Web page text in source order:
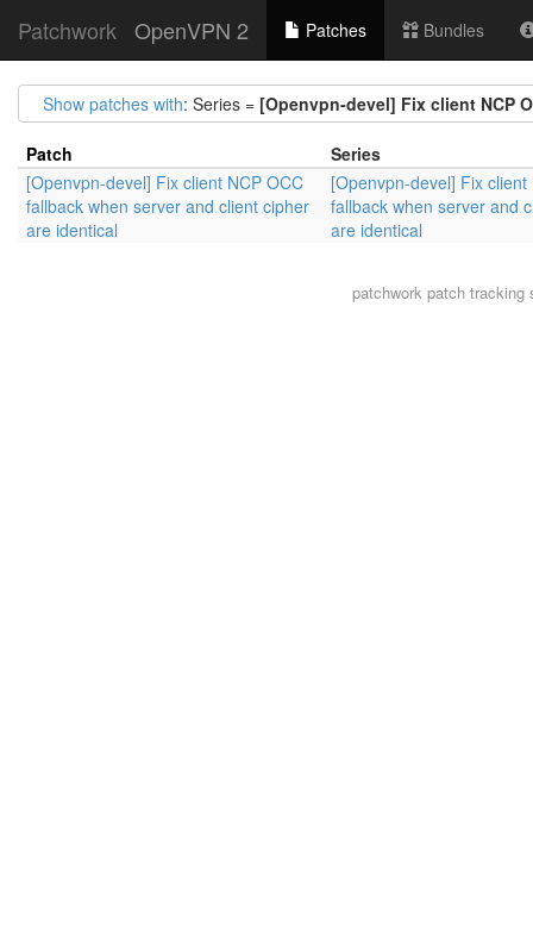
Patchwork OpenVPN 2 Patches Bundles
Show patches with: Series = [Openvpn-devel] Fix client NCP
Patch
Series
[Openvpn-devel] Fix client NCP OCC
fallback when server and client cipher
are identical
[Openvpn-devel] Fix client
fallback when server and
are identical
patchwork patch tracking